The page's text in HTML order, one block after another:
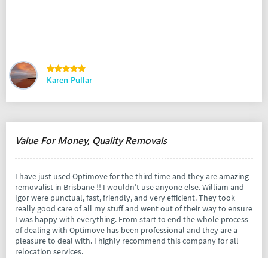
Karen Pullar
Value For Money, Quality Removals
I have just used Optimove for the third time and they are amazing
removalist in Brisbane !! I wouldn’t use anyone else. William and
Igor were punctual, fast, friendly, and very efficient. They took
really good care of all my stuff and went out of their way to ensure
I was happy with everything. From start to end the whole process
of dealing with Optimove has been professional and they are a
pleasure to deal with. I highly recommend this company for all
relocation services.